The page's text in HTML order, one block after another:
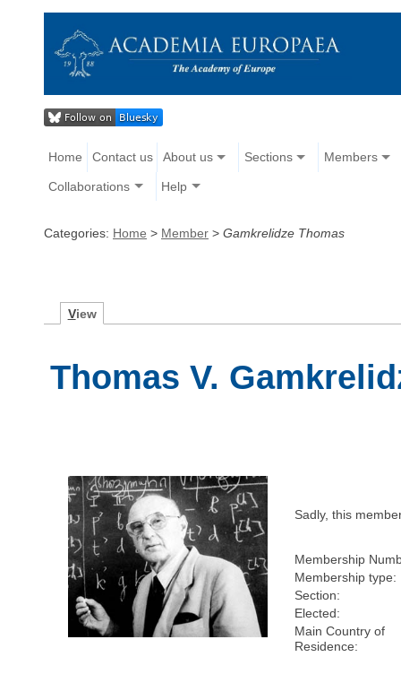
Home Contact us About us Sections Members
Collaborations Help
Categories: Home > Member > Gamkrelidze Thomas
View
Thomas V.
Sadly, this
Membership
Membership type:
Section:
Elected:
Main Country of
Residence: